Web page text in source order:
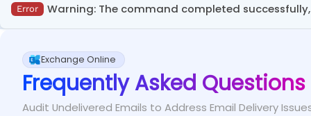
appropriate ID.
specifying at least one required field.
Fix Ensure that you provide at least one of the
Error Warning: The command completed
state.
Verify the existing settings of domain 'X' using
Exchange Online
Frequently Asked Questions
Audit Undelivered Emails to Address Email Delivery